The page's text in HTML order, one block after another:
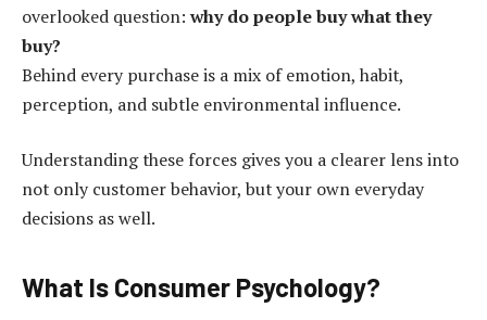
overlooked question: why do people buy what they
buy?
Behind every purchase is a mix of emotion, habit,
perception, and subtle environmental influence.
Understanding these forces gives you a clearer lens into
not only customer behavior, but your own everyday
decisions as well.
What Is Consumer Psychology?